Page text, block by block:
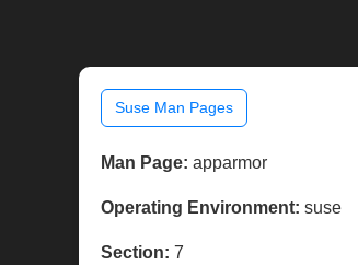
Suse Man Pages
Man Page: apparmor
Operating Environment: suse
Section: 7